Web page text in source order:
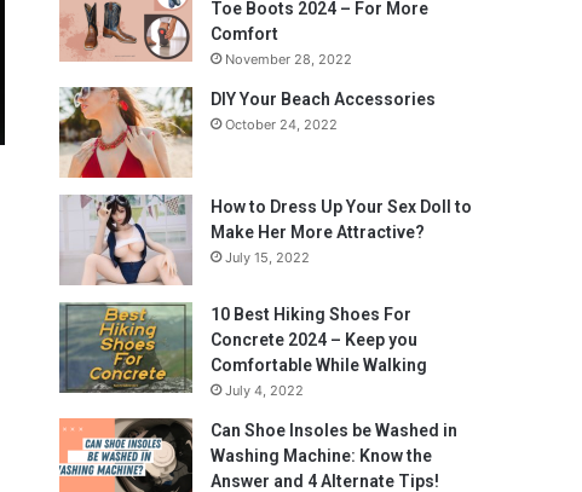
Toe Boots 2024 – For More
Comfort
November 28, 2022
DIY Your Beach Accessories
October 24, 2022
How to Dress Up Your Sex Doll to
Make Her More Attractive?
July 15, 2022
10 Best Hiking Shoes For
Concrete 2024 – Keep you
Comfortable While Walking
July 4, 2022
Can Shoe Insoles be Washed in
Washing Machine: Know the
Answer and 4 Alternate Tips!